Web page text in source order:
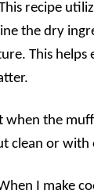
recipe
the dry
This
when the
clean or
I make